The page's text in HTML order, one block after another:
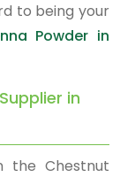
to being your
Powder in
in
the Chestnut